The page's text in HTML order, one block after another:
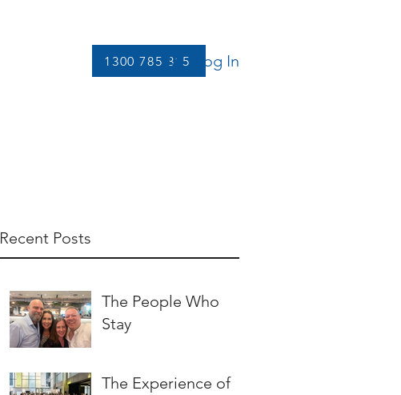
1300 785 815 Log In
Recent Posts
The People Who
Stay
The Experience of